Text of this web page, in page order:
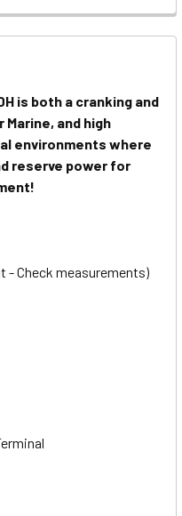
is both a cranking and
and high
environments where
reserve power for
- Check measurements)